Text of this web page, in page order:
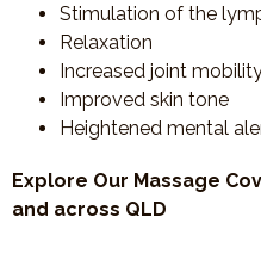
Stimulation of the
Relaxation
Increased joint
Improved skin tone
Heightened mental
Explore Our Massage
and across QLD